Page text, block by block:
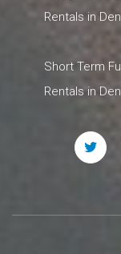
Rentals in
Short Term
Rentals in